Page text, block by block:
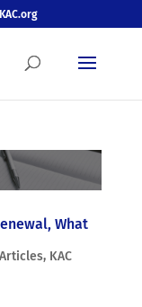
What
, KAC